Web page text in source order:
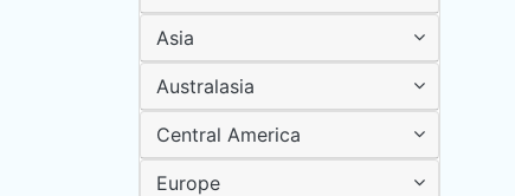
Asia
Australasia
Central America
Europe